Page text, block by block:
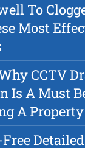
To
Most
CCTV
Is A Must
A Property